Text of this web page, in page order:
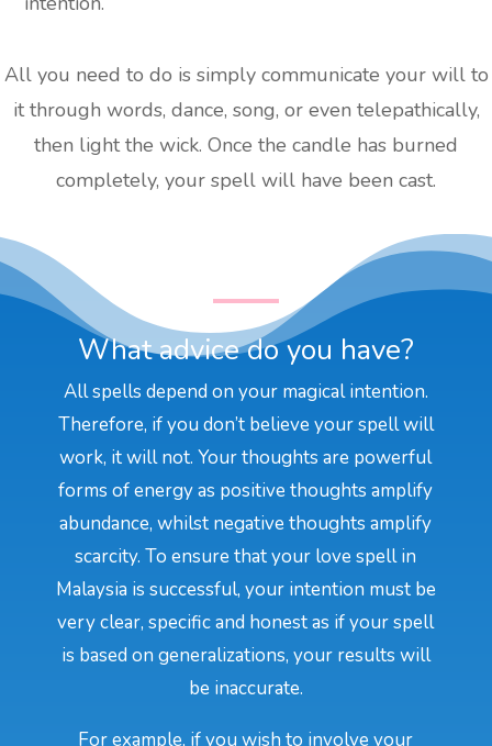
All you need to do is simply communicate your will to
it through words, dance, song, or even telepathically,
then light the wick. Once the candle has burned
completely, your spell will have been cast.
What advice do you have?
All spells depend on your magical intention.
Therefore, if you don’t believe your spell will
work, it will not. Your thoughts are powerful
forms of energy as positive thoughts amplify
abundance, whilst negative thoughts amplify
scarcity. To ensure that your love spell in
Malaysia is successful, your intention must be
very clear, specific and honest as if your spell
is based on generalizations, your results will
be inaccurate.
For example, if you wish to involve your